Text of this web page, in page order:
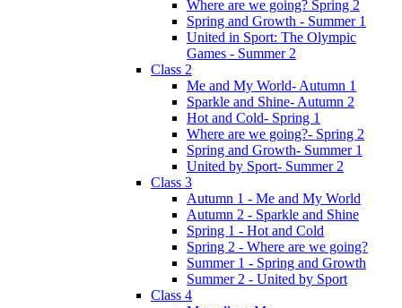
Where are we going? Spring 2
Spring and Growth - Summer 1
United in Sport: The Olympic
Games - Summer 2
Class 2
Me and My World- Autumn 1
Sparkle and Shine- Autumn 2
Hot and Cold- Spring 1
Where are we going?- Spring 2
Spring and Growth- Summer 1
United by Sport- Summer 2
Class 3
Autumn 1 - Me and My World
Autumn 2 - Sparkle and Shine
Spring 1 - Hot and Cold
Spring 2 - Where are we going?
Summer 1 - Spring and Growth
Summer 2 - United by Sport
Class 4